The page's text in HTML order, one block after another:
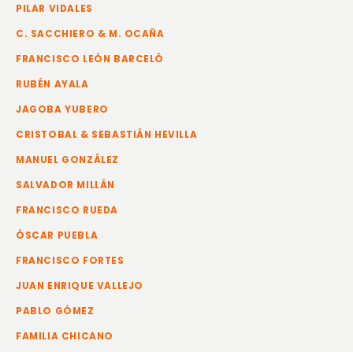
PILAR VIDALES
C. SACCHIERO & M. OCAÑA
FRANCISCO LEÓN BARCELÓ
RUBÉN AYALA
JAGOBA YUBERO
CRISTOBAL & SEBASTIÁN HEVILLA
MANUEL GONZÁLEZ
SALVADOR MILLÁN
FRANCISCO RUEDA
ÓSCAR PUEBLA
FRANCISCO FORTES
JUAN ENRIQUE VALLEJO
PABLO GÓMEZ
FAMILIA CHICANO